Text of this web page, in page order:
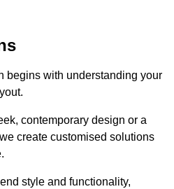
begins with understanding your
contemporary design or a
create customised solutions
style and functionality,